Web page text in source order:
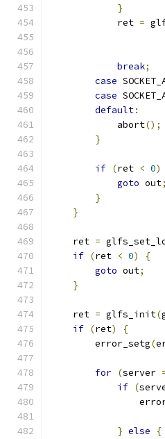
}
            ret
=
break;
case
case
default:
            abort
();
}
if (ret < 0)
goto out;
}
}
    ret
=
if (ret < 0)
{
goto out;
}
    ret
= glfs_init(
if (ret)
{
        error_setg
(
for (server
if (
} else
{